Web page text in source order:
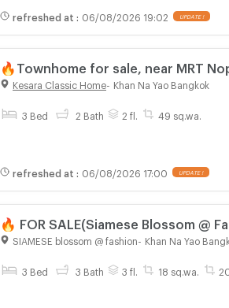
refreshed at : 06/08/2026 19:02 UPDATE !
🔥Townhome for sale, near MRT
Kesara Classic Home Serithai (Baan
Kesara Classic Home Khan Na Yao Bangkok
3 Bed 2 Bath 2 fl. 49 sq.wa.
refreshed at : 06/08/2026 17:00 UPDATE !
🔥 FOR SALE(Siamese Blossom @
Road-Ram Inthra Station
SIAMESE blossom @ fashion Khan Na Yao
3 Bed 3 Bath 3 fl. 18 sq.wa.